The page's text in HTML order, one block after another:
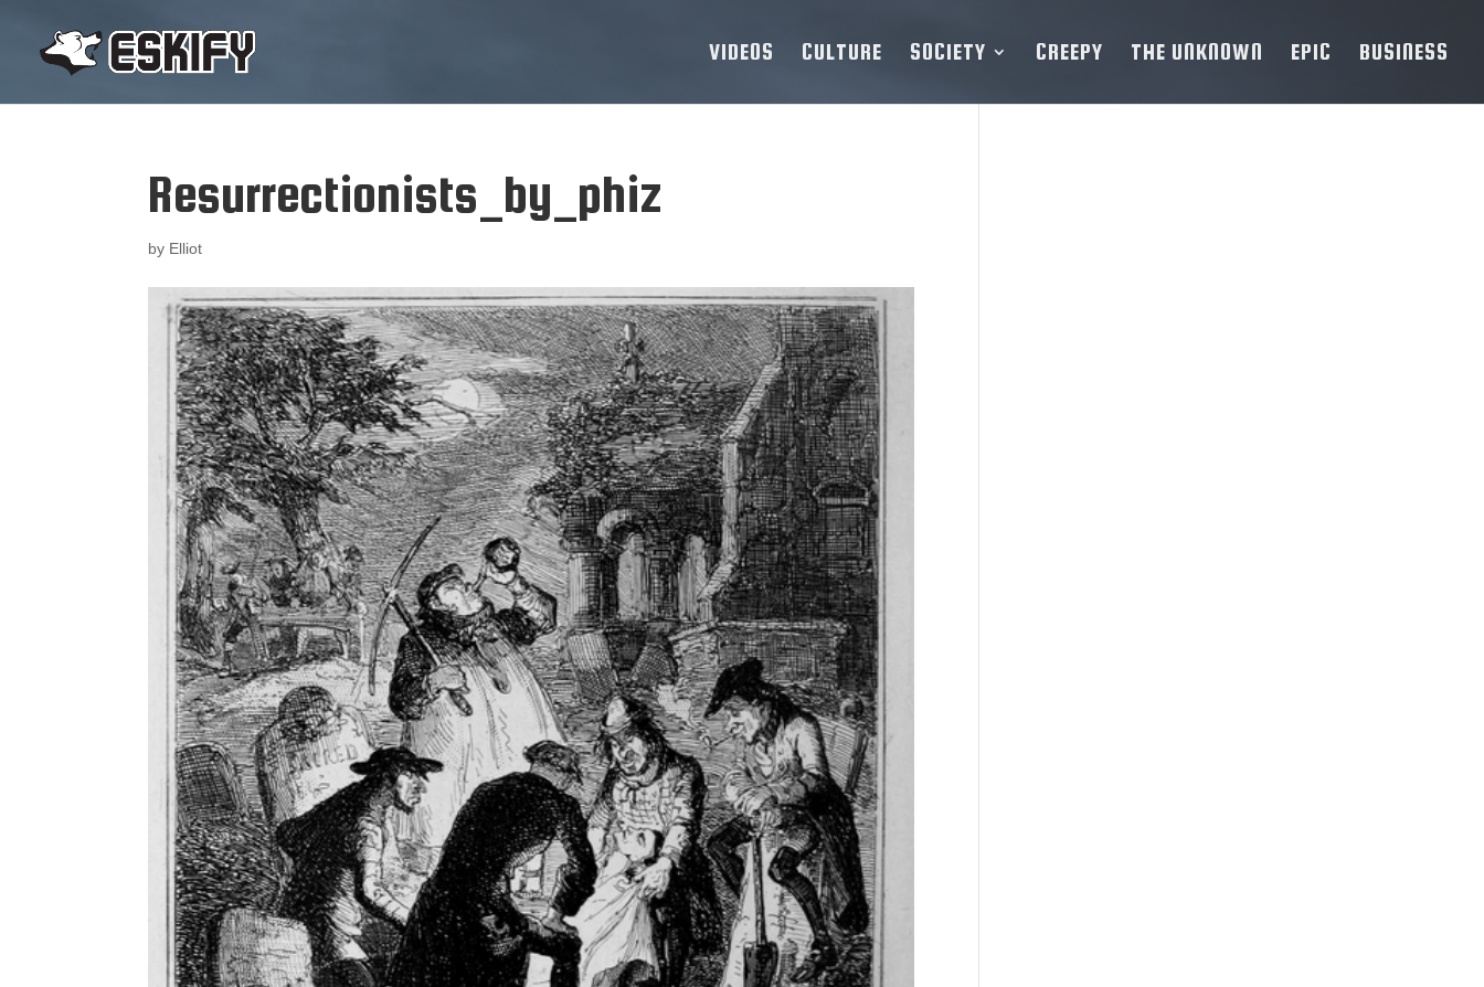
VIDEOS CULTURE SOCIETY CREEPY THE UNKNOWN EPIC BUSINESS
Resurrectionists_by_phiz
by Elliot